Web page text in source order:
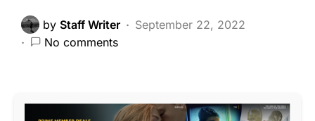
by Staff Writer
September 22, 2022
No comments